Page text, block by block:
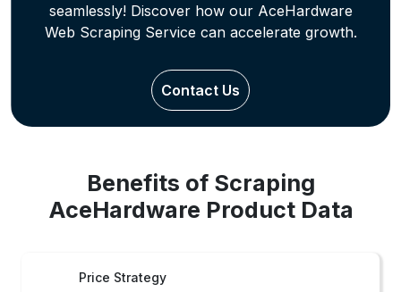
seamlessly! Discover how our AceHardware
Web Scraping Service can accelerate growth.
Contact Us
Benefits of Scraping
AceHardware Product Data
Price Strategy